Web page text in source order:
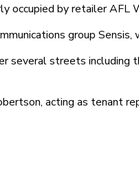
by retailer AFL
group
several streets
acting as